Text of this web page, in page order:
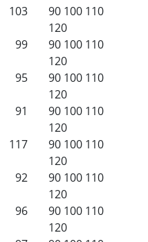
103 90 100 110
120
99 90 100 110
120
95 90 100 110
120
91 90 100 110
120
117 90 100 110
120
92 90 100 110
120
96 90 100 110
120